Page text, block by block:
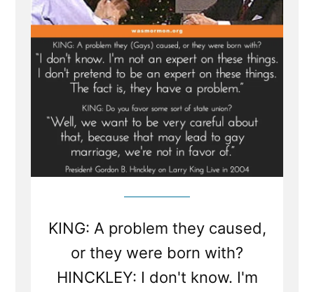
KING: A problem they caused,
or they were born with?
HINCKLEY: I don't know. I'm